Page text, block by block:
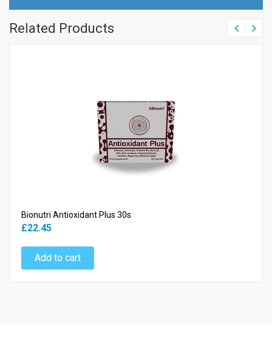
Related Products
Bionutri Antioxidant Plus 30s
£22.45
Add to cart